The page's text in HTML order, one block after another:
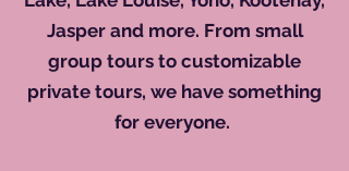
Jasper and more. From small
group tours to customizable
private tours, we have something
for everyone.